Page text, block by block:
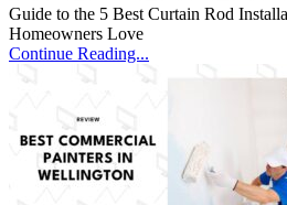
Guide to the 5 Best Curtain Rod
Homeowners Love
Continue Reading...